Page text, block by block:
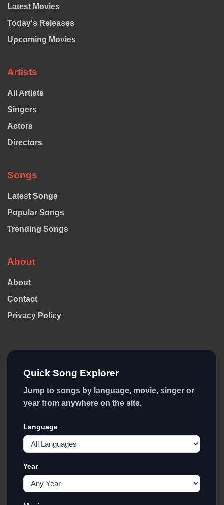
Latest Movies
Today's Releases
Upcoming Movies
Artists
All Artists
Singers
Actors
Directors
Songs
Latest Songs
Popular Songs
Trending Songs
About
About
Contact
Privacy Policy
Quick Song Explorer
Jump to songs by language, movie, singer or
year from anywhere on the site.
Language
Year